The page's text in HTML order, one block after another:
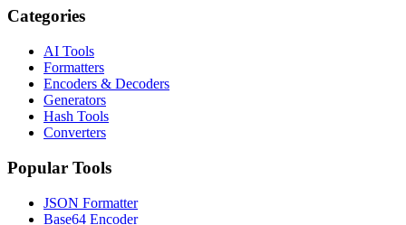
Categories
AI Tools
Formatters
Encoders & Decoders
Generators
Hash Tools
Converters
Popular Tools
JSON Formatter
Base64 Encoder